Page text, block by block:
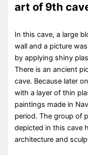
art of 9th
In this cave, a large
wall and a picture
by applying shiny
There is an ancient
cave. Because later
with a layer of thin
paintings made in
period. The group of
depicted in this cave
architecture and